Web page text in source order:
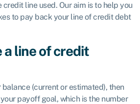
line used. Our aim is to help you
to pay back your line of credit debt
a line of credit
(current or estimated), then
payoff goal, which is the number